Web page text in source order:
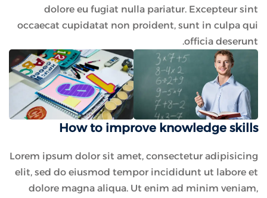
dolore eu fugiat nulla pariatur. Excepteur sint
occaecat cupidatat non proident, sunt in culpa qui
officia deserunt.
How to improve knowledge skills
Lorem ipsum dolor sit amet, consectetur adipisicing
elit, sed do eiusmod tempor incididunt ut labore et
dolore magna aliqua. Ut enim ad minim veniam,